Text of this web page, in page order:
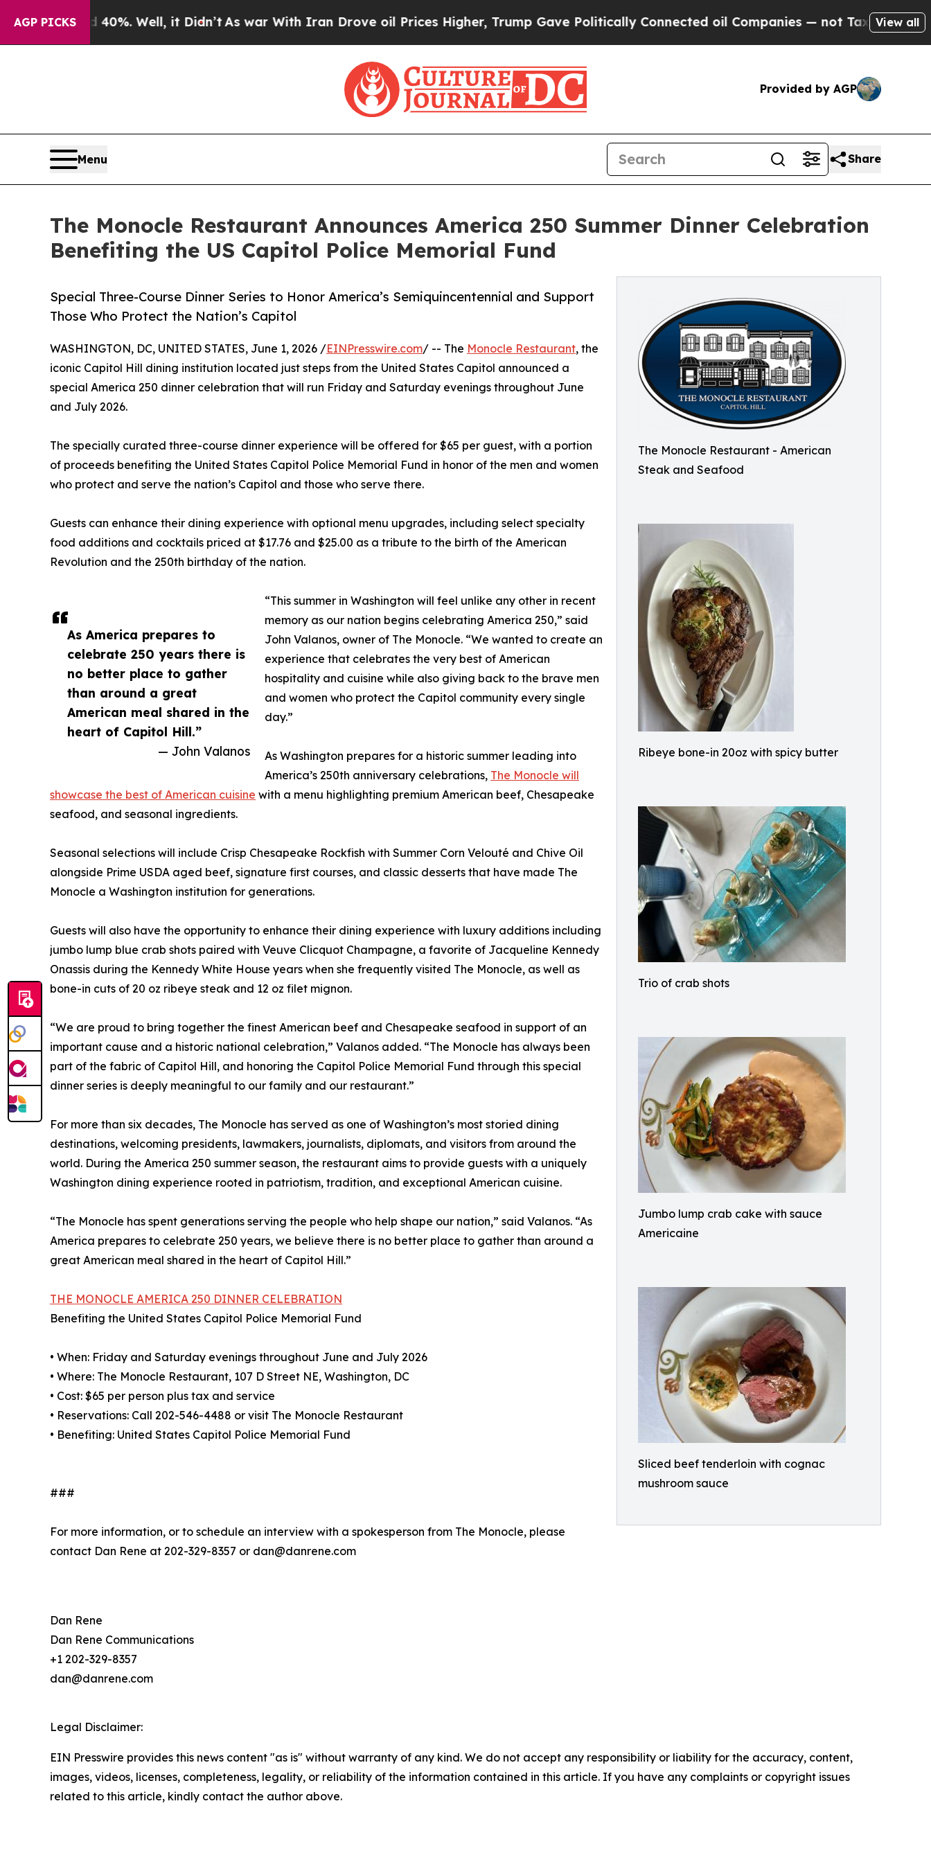
AGP PICKS
40%. Well, it Didn’tAs war With Iran Drove oil Prices Higher, Trump Gave Politically Connected oil Companies — not Taxpayers — the View all
Provided by AGP
Menu Share
The Monocle Restaurant Announces America 250 Summer Dinner Celebration
Benefiting the US Capitol Police Memorial Fund
The Monocle Restaurant - American
Steak and Seafood
Ribeye bone-in 20oz with spicy butter
Trio of crab shots
Jumbo lump crab cake with sauce
Americaine
Sliced beef tenderloin with cognac
mushroom sauce
Special Three-Course Dinner Series to Honor America’s Semiquincentennial and Support
Those Who Protect the Nation’s Capitol
As America prepares to
celebrate 250 years there is
no better place to gather
than around a great
American meal shared in the
heart of Capitol Hill.”
— John Valanos
WASHINGTON, DC, UNITED STATES, June 1, 2026 /EINPresswire.com/ -- The Monocle Restaurant, the
iconic Capitol Hill dining institution located just steps from the United States Capitol announced a
special America 250 dinner celebration that will run Friday and Saturday evenings throughout June
and July 2026.
The specially curated three-course dinner experience will be offered for $65 per guest, with a portion
of proceeds benefiting the United States Capitol Police Memorial Fund in honor of the men and women
who protect and serve the nation’s Capitol and those who serve there.
Guests can enhance their dining experience with optional menu upgrades, including select specialty
food additions and cocktails priced at $17.76 and $25.00 as a tribute to the birth of the American
Revolution and the 250th birthday of the nation.
“This summer in Washington will feel unlike any other in recent
memory as our nation begins celebrating America 250,” said
John Valanos, owner of The Monocle. “We wanted to create an
experience that celebrates the very best of American
hospitality and cuisine while also giving back to the brave men
and women who protect the Capitol community every single
day.”
As Washington prepares for a historic summer leading into
America’s 250th anniversary celebrations, The Monocle will
showcase the best of American cuisine with a menu highlighting premium American beef, Chesapeake
seafood, and seasonal ingredients.
Seasonal selections will include Crisp Chesapeake Rockfish with Summer Corn Velouté and Chive Oil
alongside Prime USDA aged beef, signature first courses, and classic desserts that have made The
Monocle a Washington institution for generations.
Guests will also have the opportunity to enhance their dining experience with luxury additions including
jumbo lump blue crab shots paired with Veuve Clicquot Champagne, a favorite of Jacqueline Kennedy
Onassis during the Kennedy White House years when she frequently visited The Monocle, as well as
bone-in cuts of 20 oz ribeye steak and 12 oz filet mignon.
“We are proud to bring together the finest American beef and Chesapeake seafood in support of an
important cause and a historic national celebration,” Valanos added. “The Monocle has always been
part of the fabric of Capitol Hill, and honoring the Capitol Police Memorial Fund through this special
dinner series is deeply meaningful to our family and our restaurant.”
For more than six decades, The Monocle has served as one of Washington’s most storied dining
destinations, welcoming presidents, lawmakers, journalists, diplomats, and visitors from around the
world. During the America 250 summer season, the restaurant aims to provide guests with a uniquely
Washington dining experience rooted in patriotism, tradition, and exceptional American cuisine.
“The Monocle has spent generations serving the people who help shape our nation,” said Valanos. “As
America prepares to celebrate 250 years, we believe there is no better place to gather than around a
great American meal shared in the heart of Capitol Hill.”
THE MONOCLE AMERICA 250 DINNER CELEBRATION
Benefiting the United States Capitol Police Memorial Fund
• When: Friday and Saturday evenings throughout June and July 2026
• Where: The Monocle Restaurant, 107 D Street NE, Washington, DC
• Cost: $65 per person plus tax and service
• Reservations: Call 202-546-4488 or visit The Monocle Restaurant
• Benefiting: United States Capitol Police Memorial Fund
###
For more information, or to schedule an interview with a spokesperson from The Monocle, please
contact Dan Rene at 202-329-8357 or dan@danrene.com
Dan Rene
Dan Rene Communications
+1 202-329-8357
dan@danrene.com
Legal Disclaimer:
EIN Presswire provides this news content "as is" without warranty of any kind. We do not accept any responsibility or liability for the accuracy, content,
images, videos, licenses, completeness, legality, or reliability of the information contained in this article. If you have any complaints or copyright issues
related to this article, kindly contact the author above.